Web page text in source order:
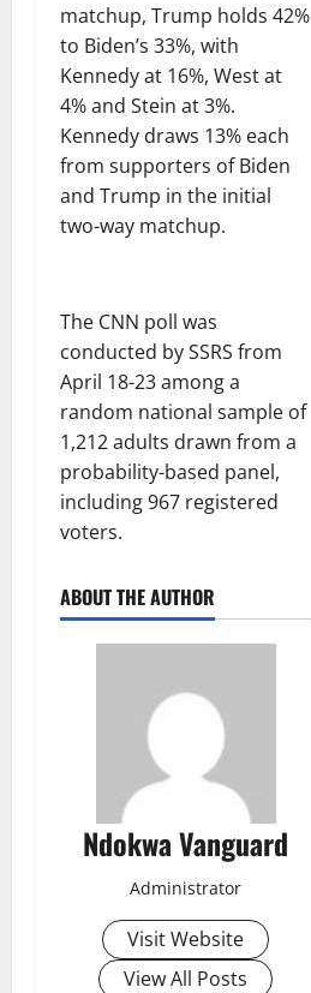
matchup, Trump holds 42%
to Biden’s 33%, with
Kennedy at 16%, West at
4% and Stein at 3%.
Kennedy draws 13% each
from supporters of Biden
and Trump in the initial
two-way matchup.
The CNN poll was
conducted by SSRS from
April 18-23 among a
random national sample of
1,212 adults drawn from a
probability-based panel,
including 967 registered
voters.
ABOUT THE AUTHOR
Ndokwa Vanguard
Administrator
Visit Website
View All Posts